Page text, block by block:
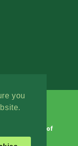
you
Terms of